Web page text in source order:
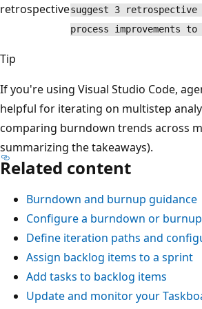
retrospectivesuggest 3 retrospective
process improvements to
Tip
If you're using Visual Studio Code,
helpful for iterating on multistep
comparing burndown trends across
summarizing the takeaways).
Related content
Burndown and burnup guidance
Configure a burndown or
Define iteration paths and
Assign backlog items to a sprint
Add tasks to backlog items
Update and monitor your